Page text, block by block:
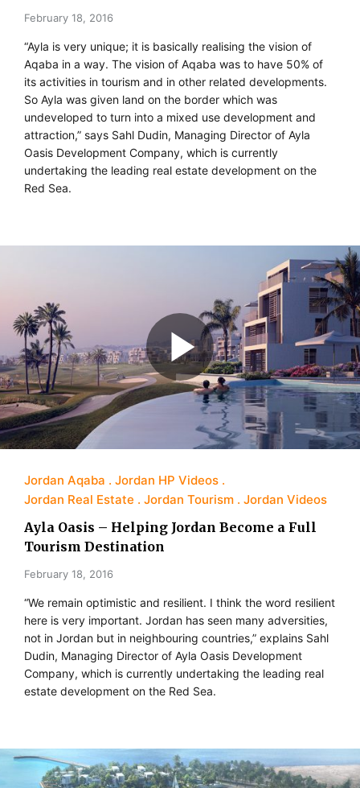
February 18, 2016
“Ayla is very unique; it is basically realising the vision of
Aqaba in a way. The vision of Aqaba was to have 50% of
its activities in tourism and in other related developments.
So Ayla was given land on the border which was
undeveloped to turn into a mixed use development and
attraction,” says Sahl Dudin, Managing Director of Ayla
Oasis Development Company, which is currently
undertaking the leading real estate development on the
Red Sea.
Jordan Aqaba
Jordan HP Videos
Jordan Real Estate
Jordan Tourism Jordan Videos
Ayla Oasis – Helping Jordan Become a Full
Tourism Destination
February 18, 2016
“We remain optimistic and resilient. I think the word resilient
here is very important. Jordan has seen many adversities,
not in Jordan but in neighbouring countries,” explains Sahl
Dudin, Managing Director of Ayla Oasis Development
Company, which is currently undertaking the leading real
estate development on the Red Sea.